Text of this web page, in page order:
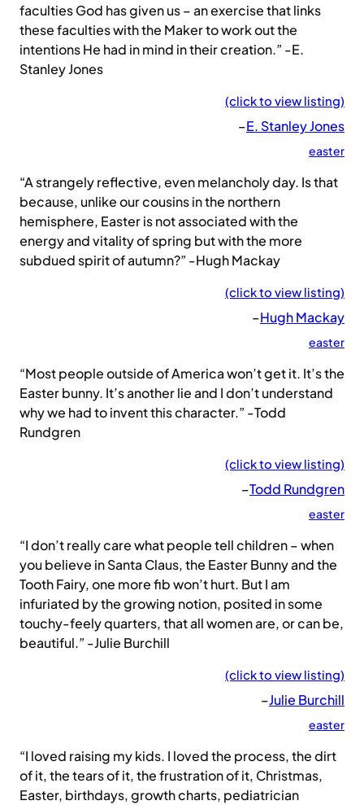
faculties God has given us – an exercise that links
these faculties with the Maker to work out the
intentions He had in mind in their creation.” -E.
Stanley Jones
(click to view listing)
–E. Stanley Jones
easter
“A strangely reflective, even melancholy day. Is that
because, unlike our cousins in the northern
hemisphere, Easter is not associated with the
energy and vitality of spring but with the more
subdued spirit of autumn?” -Hugh Mackay
(click to view listing)
–Hugh Mackay
easter
“Most people outside of America won’t get it. It’s the
Easter bunny. It’s another lie and I don’t understand
why we had to invent this character.” -Todd
Rundgren
(click to view listing)
–Todd Rundgren
easter
“I don’t really care what people tell children – when
you believe in Santa Claus, the Easter Bunny and the
Tooth Fairy, one more fib won’t hurt. But I am
infuriated by the growing notion, posited in some
touchy-feely quarters, that all women are, or can be,
beautiful.” -Julie Burchill
(click to view listing)
–Julie Burchill
easter
“I loved raising my kids. I loved the process, the dirt
of it, the tears of it, the frustration of it, Christmas,
Easter, birthdays, growth charts, pediatrician